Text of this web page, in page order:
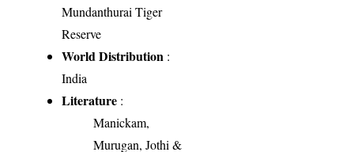
Mundanthurai Tiger
Reserve
World Distribution :
India
Literature :
Manickam,
Murugan, Jothi &